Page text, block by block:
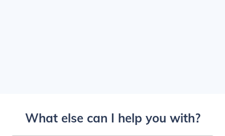
What else can I help you with?